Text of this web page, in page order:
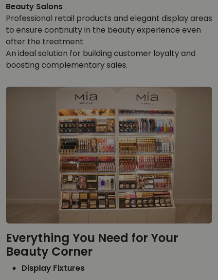
Beauty Salons
Professional retail products and elegant display areas
to ensure continuity in the beauty experience even
after the treatment.
An ideal solution for building customer loyalty and
boosting complementary sales.
Everything You Need for Your
Beauty Corner
Display Fixtures